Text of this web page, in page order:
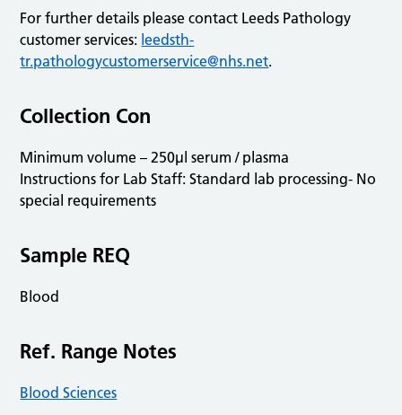
For further details please contact Leeds Pathology
customer services: leedsth-
tr.pathologycustomerservice@nhs.net.
Collection Con
Minimum volume – 250µl serum / plasma
Instructions for Lab Staff: Standard lab processing- No
special requirements
Sample REQ
Blood
Ref. Range Notes
Blood Sciences